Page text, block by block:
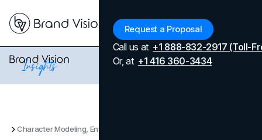
Request a Proposal
Call us at +1 888-832-2917 (Toll-
Or, at +1 416 360-3434